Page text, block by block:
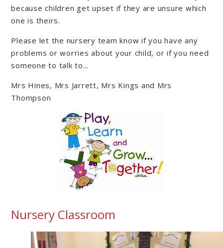
because children get upset if they are unsure which
one is theirs.
Please let the nursery team know if you have any
problems or worries about your child, or if you need
someone to talk to...
Mrs Hines, Mrs Jarrett, Mrs Kings and Mrs
Thompson
Nursery Classroom